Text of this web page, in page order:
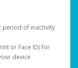
period of inactivity
or Face ID) for
device